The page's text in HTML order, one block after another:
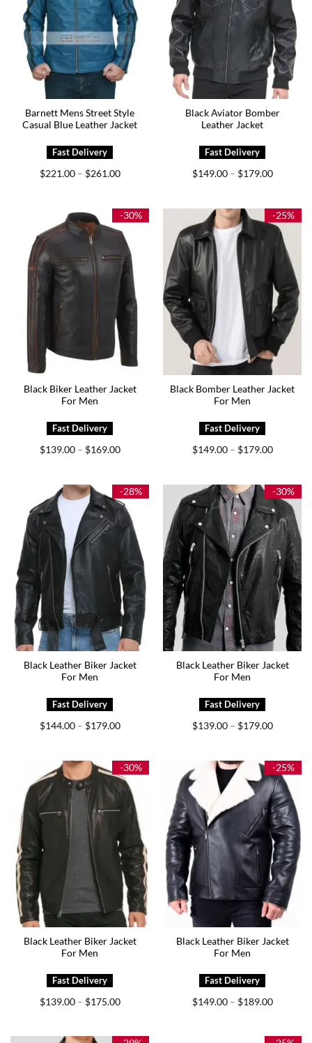
Barnett Mens Street Style
Casual Blue Leather Jacket
$221.00 – $261.00Price
$261.00
Black Aviator Bomber
Leather Jacket
$149.00 – $179.00Price
$179.00
-30%
Black Biker Leather Jacket
For Men
$139.00 – $169.00Price
$169.00
-25%
Black Bomber Leather Jacket
For Men
$149.00 – $179.00Price
$179.00
-28%
Black Leather Biker Jacket
For Men
$144.00 – $179.00Price
$179.00
-30%
Black Leather Biker Jacket
For Men
$139.00 – $179.00Price
$179.00
-30%
Black Leather Biker Jacket
For Men
$139.00 – $175.00Price
$175.00
-25%
Black Leather Biker Jacket
For Men
$149.00 – $189.00Price
$189.00